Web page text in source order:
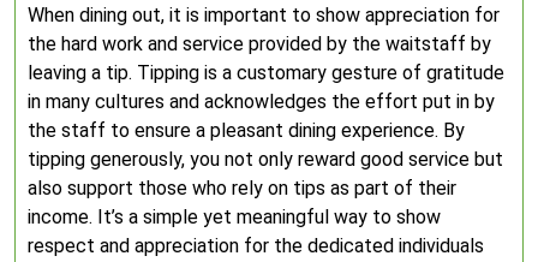
When dining out, it is important to show appreciation for
the hard work and service provided by the waitstaff by
leaving a tip. Tipping is a customary gesture of gratitude
in many cultures and acknowledges the effort put in by
the staff to ensure a pleasant dining experience. By
tipping generously, you not only reward good service but
also support those who rely on tips as part of their
income. It’s a simple yet meaningful way to show
respect and appreciation for the dedicated individuals